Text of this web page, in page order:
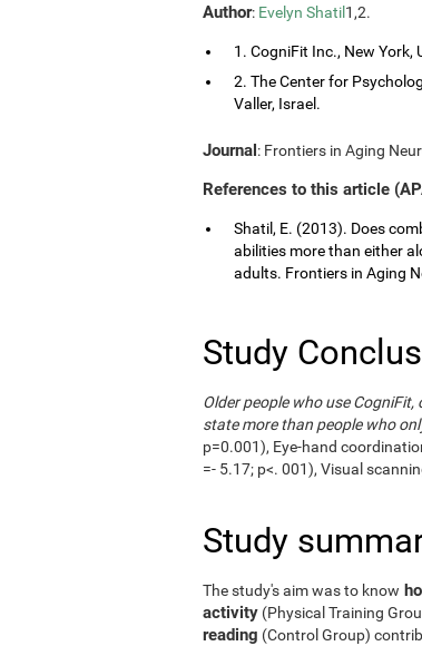
Author: Evelyn Shatil 1,2.
1. CogniFit Inc., New York,
2. The Center for
Valler, Israel.
Journal: Frontiers in Aging
References to this article
Shatil, E. (2013). Does
abilities more than either
adults. Frontiers in Aging
Study
Older people who use
state more than people who
p=0.001), Eye-hand
=- 5.17; p<. 001), Visual
Study
The study's aim was to know
activity (Physical Training
reading (Control Group)